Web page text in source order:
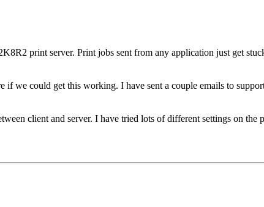
print server. Print jobs sent from any application just get
we could get this working. I have sent a couple emails to
client and server. I have tried lots of different settings on the